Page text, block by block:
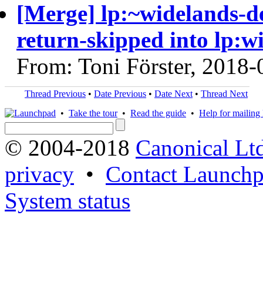
[Merge] lp:~widelands-
return-skipped into
From: Toni Förster,
Thread Previous • Date Previous • Date Next • Thread Next
• Take the tour• Read the guide • Help for mailing
© 2004-2018 Canonical
privacy • Contact
System status